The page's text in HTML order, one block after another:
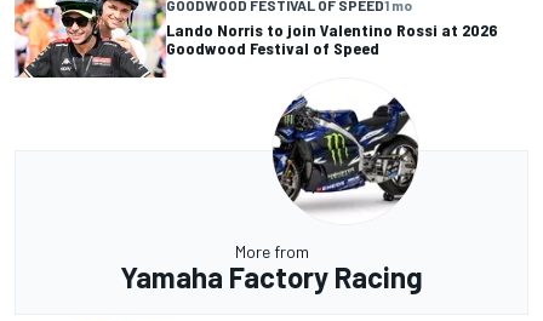
GOODWOOD FESTIVAL OF SPEED1 mo
Lando Norris to join Valentino Rossi at 2026
Goodwood Festival of Speed
More from
Yamaha Factory Racing